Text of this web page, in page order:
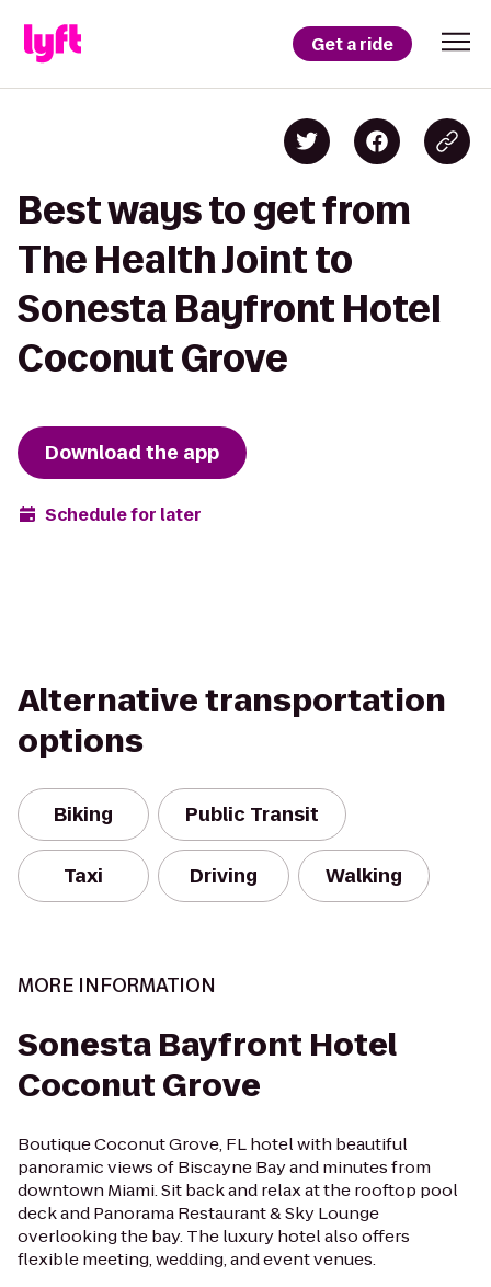
Get a ride
Best ways to get from
The Health Joint to
Sonesta Bayfront Hotel
Coconut Grove
Download the app
Schedule for later
Alternative transportation
options
Biking Public Transit
Taxi Driving Walking
MORE INFORMATION
Sonesta Bayfront Hotel
Coconut Grove
Boutique Coconut Grove, FL hotel with beautiful
panoramic views of Biscayne Bay and minutes from
downtown Miami. Sit back and relax at the rooftop pool
deck and Panorama Restaurant & Sky Lounge
overlooking the bay. The luxury hotel also offers
flexible meeting, wedding, and event venues.